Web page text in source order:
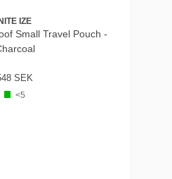
IZE
Small Travel Pouch -
SEK
<5